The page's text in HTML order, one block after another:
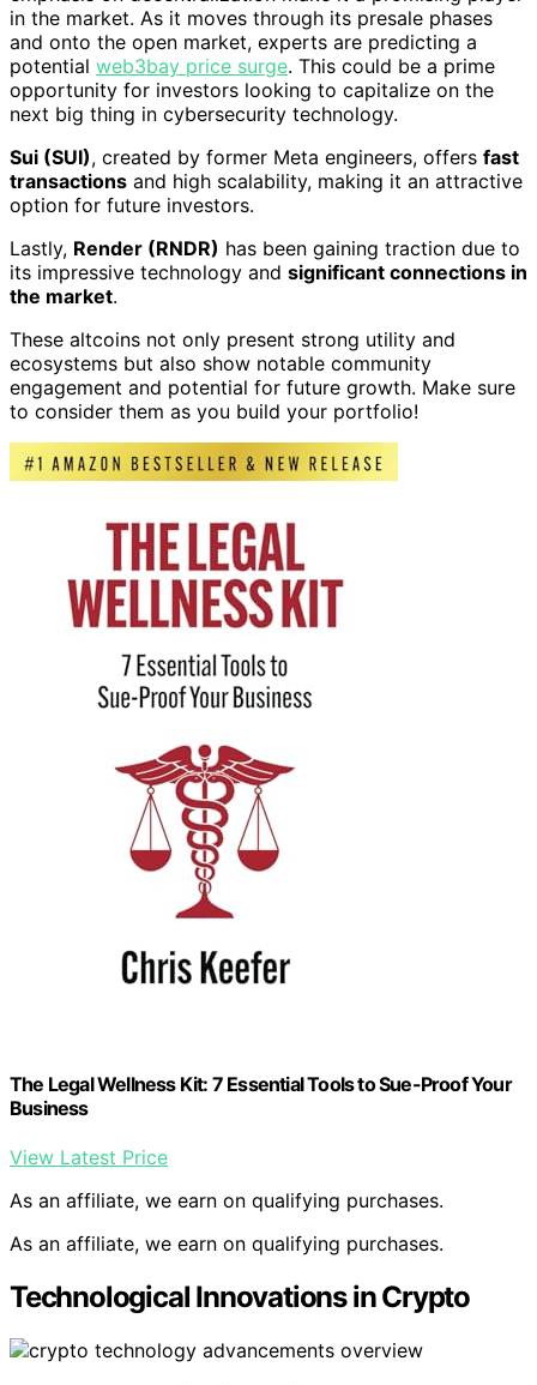
in the market. As it moves through its presale phases
and onto the open market, experts are predicting a
potential web3bay price surge. This could be a prime
opportunity for investors looking to capitalize on the
next big thing in cybersecurity technology.
Sui (SUI), created by former Meta engineers, offers fast
transactions and high scalability, making it an attractive
option for future investors.
Lastly, Render (RNDR) has been gaining traction due to
its impressive technology and significant connections in
the market.
These altcoins not only present strong utility and
ecosystems but also show notable community
engagement and potential for future growth. Make sure
to consider them as you build your portfolio!
The Legal Wellness Kit: 7 Essential Tools to Sue-Proof Your
Business
View Latest Price
As an affiliate, we earn on qualifying purchases.
As an affiliate, we earn on qualifying purchases.
Technological Innovations in Crypto